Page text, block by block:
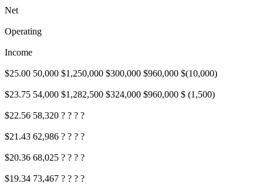
Net
Operating
Income
$25.00 50,000 $1,250,000 $300,000 $960,000 $(10,000)
$23.75 54,000 $1,282,500 $324,000 $960,000 $ (1,500)
$22.56 58,320 ? ? ? ?
$21.43 62,986 ? ? ? ?
$20.36 68,025 ? ? ? ?
$19.34 73,467 ? ? ? ?